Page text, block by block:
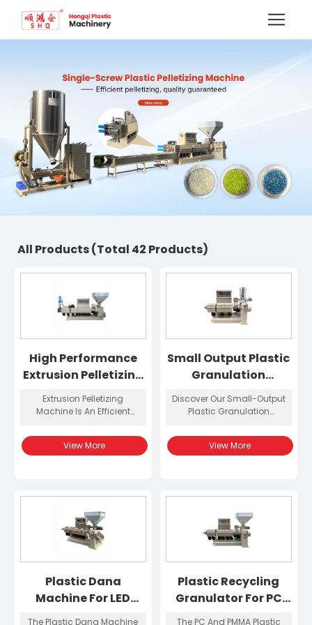
All Products(Total 42 Products)
High Performance
Extrusion Pelletizing
Machine
Extrusion Pelletizing
Machine Is An Efficient
Equipment Designed For
Polycarbonate (PC)
System To Ensure That The
Material Is Evenly Melted
And Plasticized During The
Extrusion Process, Thereby
Producing High-
Transparency, High-Quality
PC Granules.
View More
Small Output Plastic
Granulation
Machine
Discover Our Small-Output
Plastic Granulation
Efficient Plastic Recycling
And Granule Production. It
View More
Plastic Dana
Machine For LED
Diffusers
The Plastic Dana Machine
Plastic Recycling
Granulator For PC
And PMMA
The PC And PMMA Plastic